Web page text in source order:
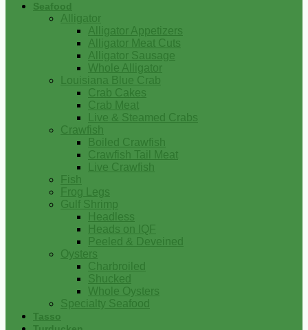
Seafood
Alligator
Alligator Appetizers
Alligator Meat Cuts
Alligator Sausage
Whole Alligator
Louisiana Blue Crab
Crab Cakes
Crab Meat
Live & Steamed Crabs
Crawfish
Boiled Crawfish
Crawfish Tail Meat
Live Crawfish
Fish
Frog Legs
Gulf Shrimp
Headless
Heads on IQF
Peeled & Deveined
Oysters
Charbroiled
Shucked
Whole Oysters
Specialty Seafood
Tasso